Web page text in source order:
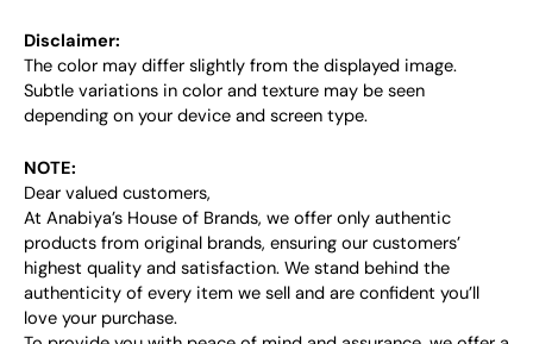
Disclaimer:
The color may differ slightly from the displayed image.
Subtle variations in color and texture may be seen
depending on your device and screen type.
NOTE:
Dear valued customers,
At Anabiya’s House of Brands, we offer only authentic
products from original brands, ensuring our customers’
highest quality and satisfaction. We stand behind the
authenticity of every item we sell and are confident you’ll
love your purchase.